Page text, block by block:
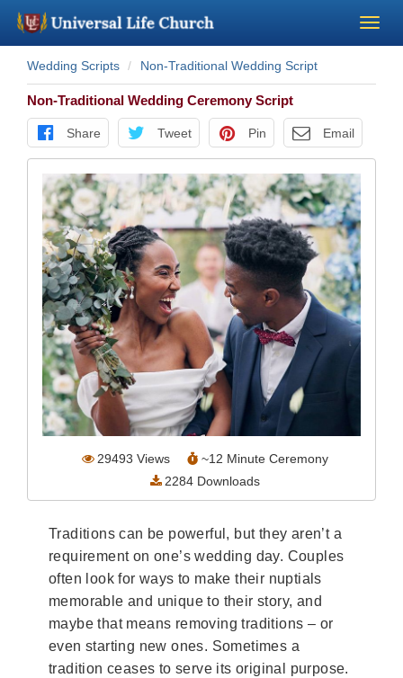
Become a Minister
Church Supplies
Perform a Wedding
Minister Training
Marriage Laws
Blog
Wedding Scripts
Wedding Scripts Non-Traditional Wedding Script
Non-Traditional Wedding Ceremony Script
Share Tweet Pin Email
29493 Views ~12 Minute Ceremony
2284 Downloads
Traditions can be powerful, but they aren’t a
requirement on one’s wedding day. Couples
often look for ways to make their nuptials
memorable and unique to their story, and
maybe that means removing traditions – or
even starting new ones. Sometimes a
tradition ceases to serve its original purpose.